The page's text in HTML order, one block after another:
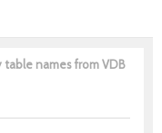
table names from VDB